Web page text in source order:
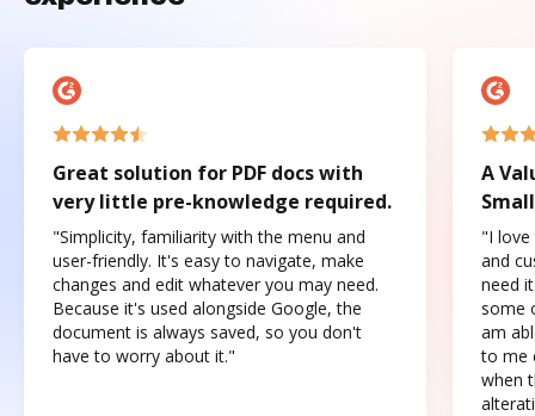
Great solution for PDF docs with
very little pre-knowledge required.
"Simplicity, familiarity with the menu and
user-friendly. It's easy to navigate, make
changes and edit whatever you may need.
Because it's used alongside Google, the
document is always saved, so you don't
have to worry about it."
A
"I love
and
need
some
am
to me
when